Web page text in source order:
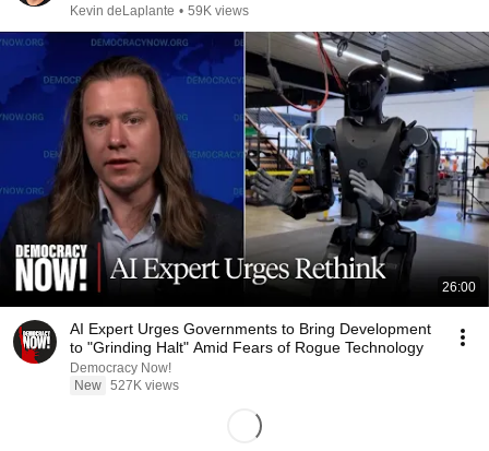
Kevin deLaplante • 59K views
26:00
AI Expert Urges Governments to Bring Development
to "Grinding Halt" Amid Fears of Rogue Technology
Democracy Now!
New 527K views